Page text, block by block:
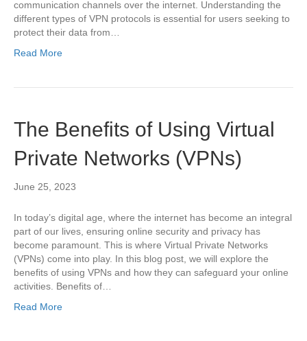
communication channels over the internet. Understanding the
different types of VPN protocols is essential for users seeking to
protect their data from…
Read More
The Benefits of Using Virtual
Private Networks (VPNs)
June 25, 2023
In today’s digital age, where the internet has become an integral
part of our lives, ensuring online security and privacy has
become paramount. This is where Virtual Private Networks
(VPNs) come into play. In this blog post, we will explore the
benefits of using VPNs and how they can safeguard your online
activities. Benefits of…
Read More